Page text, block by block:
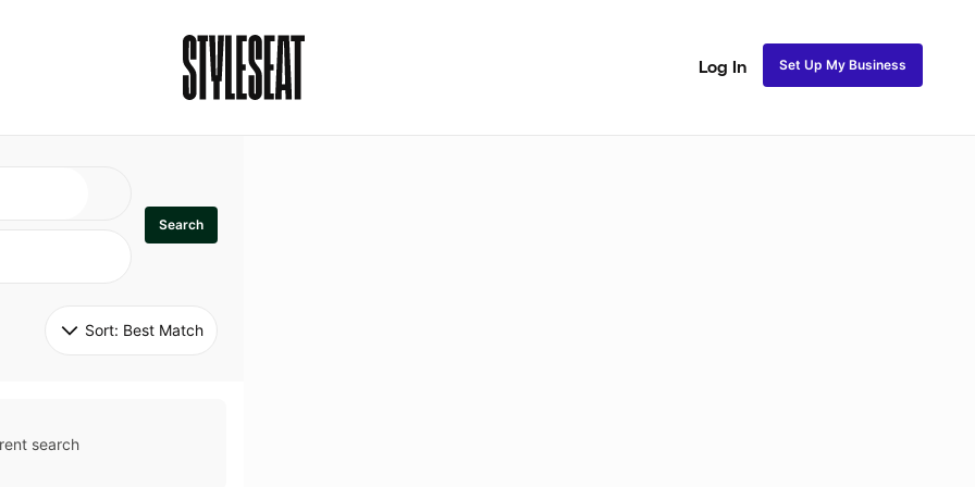
Log In Set Up My Business
Search
Sort: Best Match
search